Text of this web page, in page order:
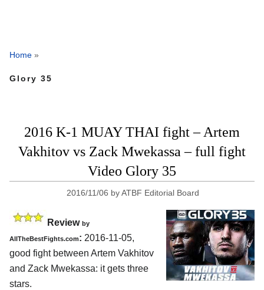
Home »
Glory 35
2016 K-1 MUAY THAI fight – Artem
Vakhitov vs Zack Mwekassa – full fight
Video Glory 35
2016/11/06 byATBF Editorial Board
Review by
AllTheBestFights.com: 2016-11-05,
good fight between Artem Vakhitov
and Zack Mwekassa: it gets three
stars.